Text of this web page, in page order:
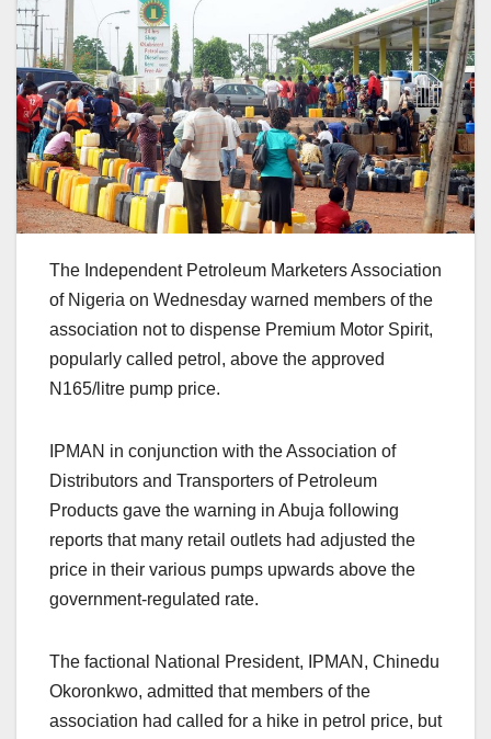
The Independent Petroleum Marketers Association
of Nigeria on Wednesday warned members of the
association not to dispense Premium Motor Spirit,
popularly called petrol, above the approved
N165/litre pump price.
IPMAN in conjunction with the Association of
Distributors and Transporters of Petroleum
Products gave the warning in Abuja following
reports that many retail outlets had adjusted the
price in their various pumps upwards above the
government-regulated rate.
The factional National President, IPMAN, Chinedu
Okoronkwo, admitted that members of the
association had called for a hike in petrol price, but